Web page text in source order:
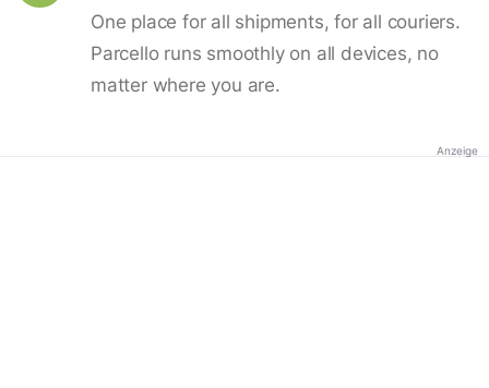
One place for all shipments, for all couriers.
Parcello runs smoothly on all devices, no
matter where you are.
Anzeige